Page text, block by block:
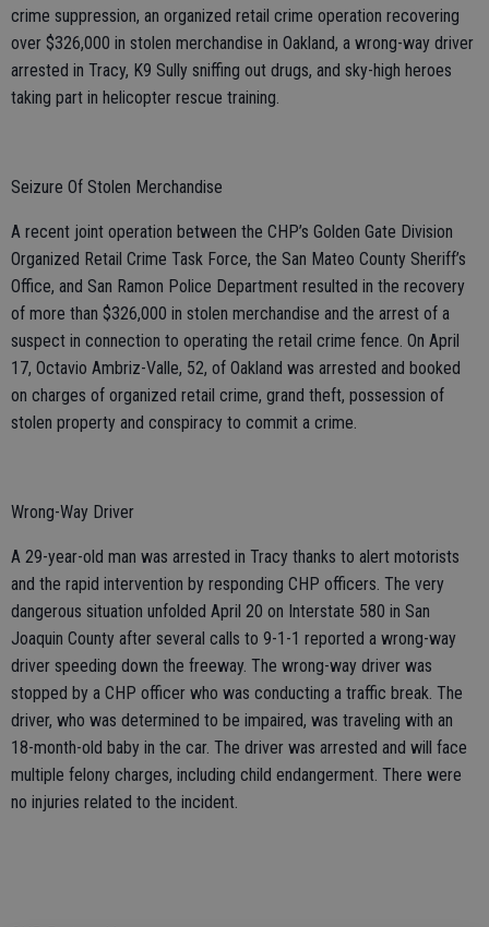
crime suppression, an organized retail crime operation recovering
over $326,000 in stolen merchandise in Oakland, a wrong-way driver
arrested in Tracy, K9 Sully sniffing out drugs, and sky-high heroes
taking part in helicopter rescue training.
Seizure Of Stolen Merchandise
A recent joint operation between the CHP’s Golden Gate Division
Organized Retail Crime Task Force, the San Mateo County Sheriff’s
Office, and San Ramon Police Department resulted in the recovery
of more than $326,000 in stolen merchandise and the arrest of a
suspect in connection to operating the retail crime fence. On April
17, Octavio Ambriz-Valle, 52, of Oakland was arrested and booked
on charges of organized retail crime, grand theft, possession of
stolen property and conspiracy to commit a crime.
Wrong-Way Driver
A 29-year-old man was arrested in Tracy thanks to alert motorists
and the rapid intervention by responding CHP officers. The very
dangerous situation unfolded April 20 on Interstate 580 in San
Joaquin County after several calls to 9-1-1 reported a wrong-way
driver speeding down the freeway. The wrong-way driver was
stopped by a CHP officer who was conducting a traffic break. The
driver, who was determined to be impaired, was traveling with an
18-month-old baby in the car. The driver was arrested and will face
multiple felony charges, including child endangerment. There were
no injuries related to the incident.